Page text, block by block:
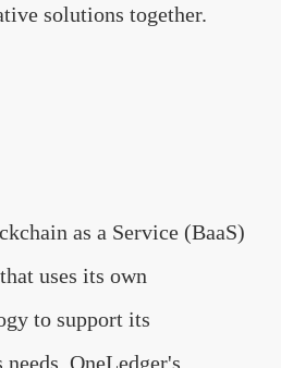
solutions together.
as a Service (BaaS)
uses its own
to support its
OneLedger's